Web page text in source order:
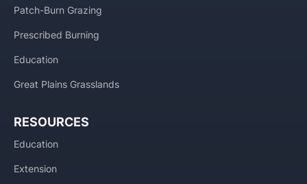
Patch-Burn Grazing
Prescribed Burning
Education
Great Plains Grasslands
RESOURCES
Education
Extension